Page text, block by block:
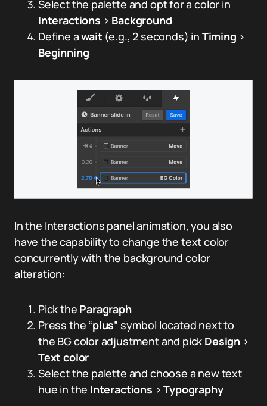
Select the palette and opt for a color in
Interactions > Background
Define await (e.g., 2 seconds) in Timing >
Beginning
In the Interactions panel animation, you also
have the capability to change the text color
concurrently with the background color
alteration:
Pick the Paragraph
Press the “plus” symbol located next to
the BG color adjustment and pickDesign>
Text color
Select the palette and choose a new text
hue in the Interactions >Typography